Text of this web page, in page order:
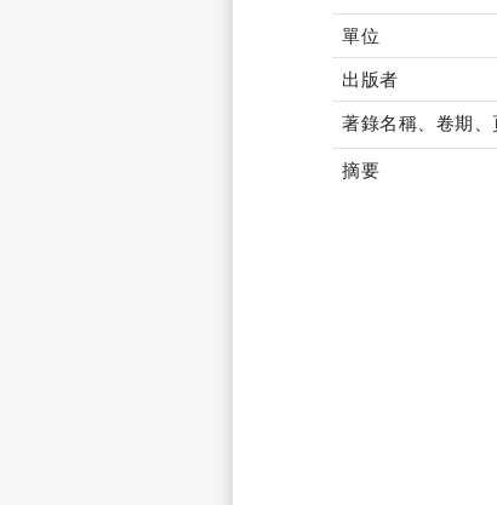
單位
出版者
著錄名稱、卷期、
摘要